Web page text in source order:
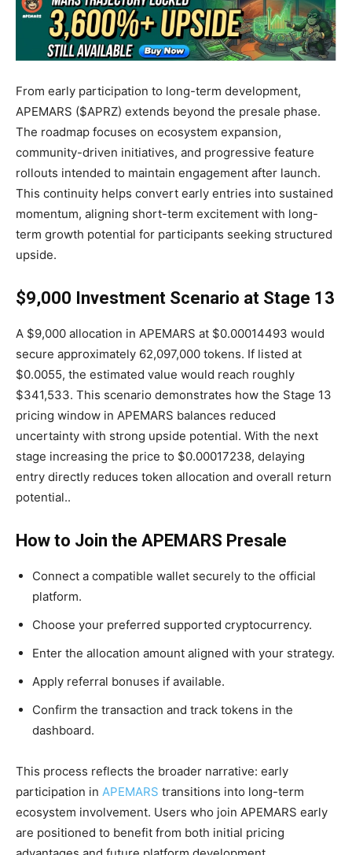
From early participation to long-term development,
APEMARS ($APRZ) extends beyond the presale phase.
The roadmap focuses on ecosystem expansion,
community-driven initiatives, and progressive feature
rollouts intended to maintain engagement after launch.
This continuity helps convert early entries into sustained
momentum, aligning short-term excitement with long-
term growth potential for participants seeking structured
upside.
$9,000 Investment Scenario at Stage 13
A $9,000 allocation in APEMARS at $0.00014493 would
secure approximately 62,097,000 tokens. If listed at
$0.0055, the estimated value would reach roughly
$341,533. This scenario demonstrates how the Stage 13
pricing window in APEMARS balances reduced
uncertainty with strong upside potential. With the next
stage increasing the price to $0.00017238, delaying
entry directly reduces token allocation and overall return
potential..
How to Join the APEMARS Presale
Connect a compatible wallet securely to the official
platform.
Choose your preferred supported cryptocurrency.
Enter the allocation amount aligned with your strategy.
Apply referral bonuses if available.
Confirm the transaction and track tokens in the
dashboard.
This process reflects the broader narrative: early
participation in APEMARS transitions into long-term
ecosystem involvement. Users who join APEMARS early
are positioned to benefit from both initial pricing